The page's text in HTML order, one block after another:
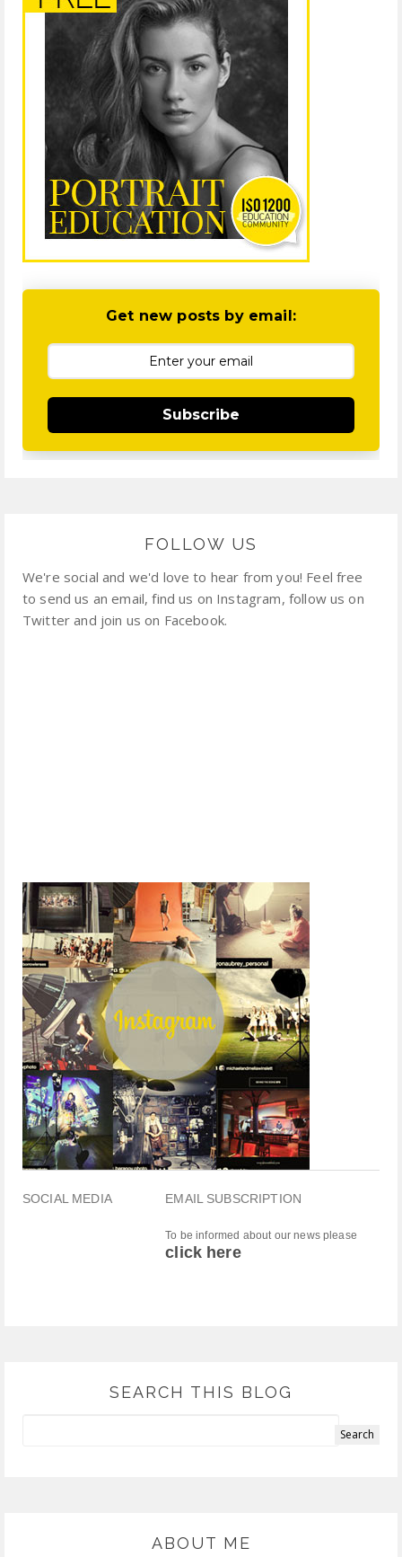
Get new posts by email:
Subscribe
FOLLOW US
We're social and we'd love to hear from you! Feel free
to send us an email, find us on Instagram, follow us on
Twitter and join us on Facebook.
SOCIAL MEDIA EMAIL SUBSCRIPTION
To be informed about our news please
click here
SEARCH THIS BLOG
ABOUT ME